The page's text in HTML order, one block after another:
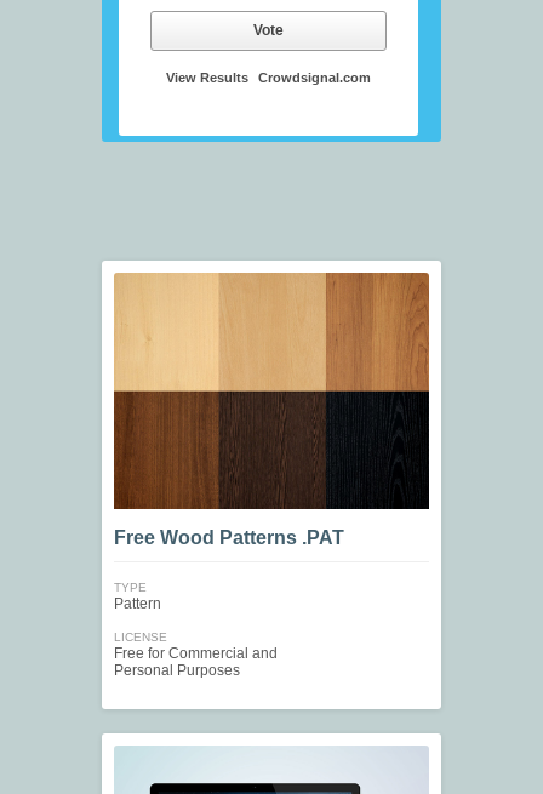
Vote
View Results Crowdsignal.com
Free Wood Patterns .PAT
TYPE
Pattern
LICENSE
Free for Commercial and
Personal Purposes